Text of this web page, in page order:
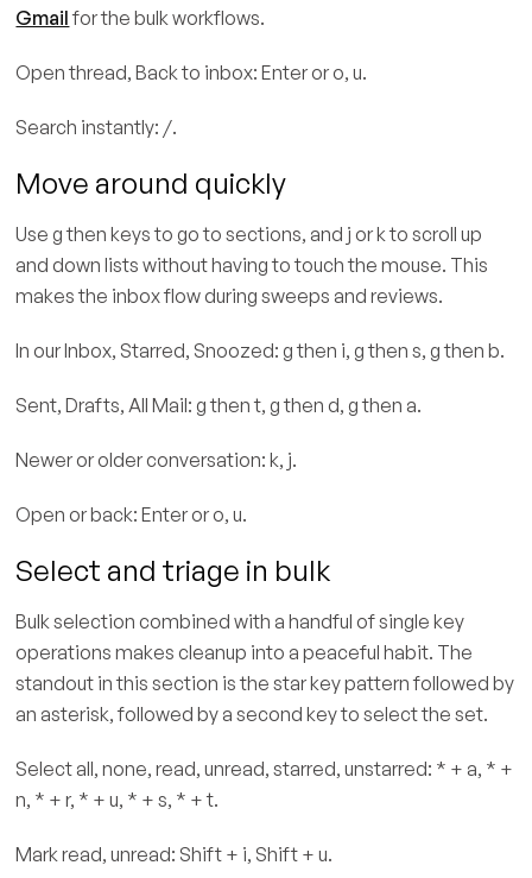
Gmailfor the bulk workflows.
Open thread, Back to inbox: Enter or o, u.
Search instantly: /.
Move around quickly
Use g then keys to go to sections, and j or k to scroll up
and down lists without having to touch the mouse. This
makes the inbox flow during sweeps and reviews.
In our Inbox, Starred, Snoozed: g then i, g then s, g then b.
Sent, Drafts, All Mail: g then t, g then d, g then a.
Newer or older conversation: k, j.
Open or back: Enter or o, u.
Select and triage in bulk
Bulk selection combined with a handful of single key
operations makes cleanup into a peaceful habit. The
standout in this section is the star key pattern followed by
an asterisk, followed by a second key to select the set.
Select all, none, read, unread, starred, unstarred: * + a, * +
n, * + r, * + u, * + s, * + t.
Mark read, unread: Shift + i, Shift + u.